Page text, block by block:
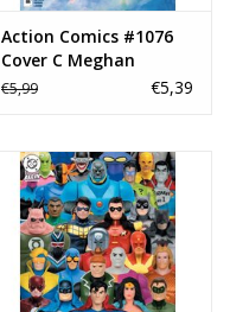
Action Comics #1076
Cover C Meghan
Hetrick Card Stock
€5,99 €5,39